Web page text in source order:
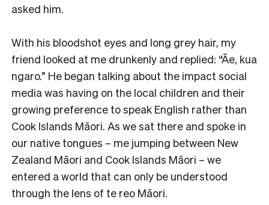
asked him.
With his bloodshot eyes and long grey hair, my
friend looked at me drunkenly and replied: “Āe, kua
ngaro.” He began talking about the impact social
media was having on the local children and their
growing preference to speak English rather than
Cook Islands Māori. As we sat there and spoke in
our native tongues – me jumping between New
Zealand Māori and Cook Islands Māori – we
entered a world that can only be understood
through the lens of te reo Māori.